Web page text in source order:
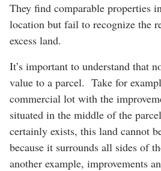
They find comparable properties
location but fail to recognize the
excess land.
It’s important to understand that
value to a parcel. Take for
commercial lot with the
situated in the middle of the
certainly exists, this land cannot
because it surrounds all sides of
another example, improvements